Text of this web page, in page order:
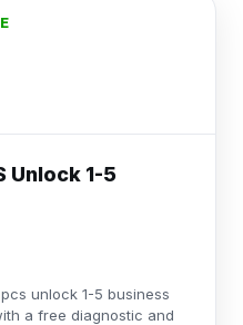
Unlock 1-5
unlock 1-5 business
a free diagnostic and